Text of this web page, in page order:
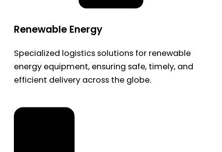
Renewable Energy
Specialized logistics solutions for renewable
energy equipment, ensuring safe, timely, and
efficient delivery across the globe.